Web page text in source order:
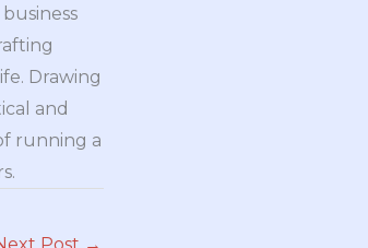
Drawing
and
running a